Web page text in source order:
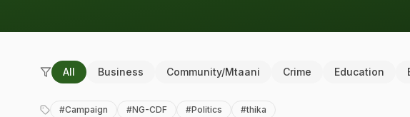
All Business Community/Mtaani Crime Education
#Campaign #NG-CDF #Politics #thika